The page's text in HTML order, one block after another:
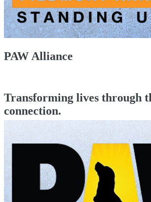
PAW Alliance
Transforming lives through
connection.